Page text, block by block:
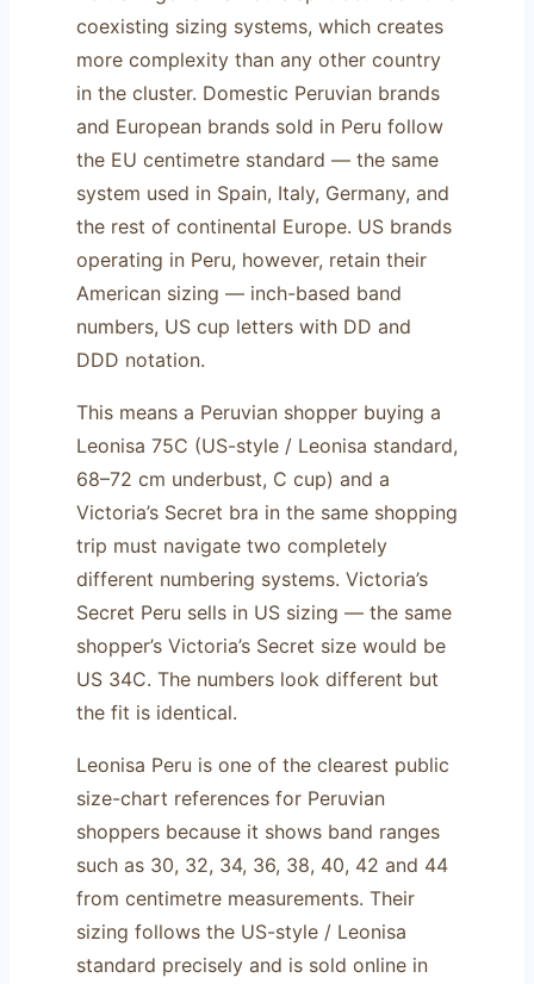
coexisting sizing systems, which creates
more complexity than any other country
in the cluster. Domestic Peruvian brands
and European brands sold in Peru follow
the EU centimetre standard — the same
system used in Spain, Italy, Germany, and
the rest of continental Europe. US brands
operating in Peru, however, retain their
American sizing — inch-based band
numbers, US cup letters with DD and
DDD notation.
This means a Peruvian shopper buying a
Leonisa 75C (US-style / Leonisa standard,
68–72 cm underbust, C cup) and a
Victoria’s Secret bra in the same shopping
trip must navigate two completely
different numbering systems. Victoria’s
Secret Peru sells in US sizing — the same
shopper’s Victoria’s Secret size would be
US 34C. The numbers look different but
the fit is identical.
Leonisa Peru is one of the clearest public
size-chart references for Peruvian
shoppers because it shows band ranges
such as 30, 32, 34, 36, 38, 40, 42 and 44
from centimetre measurements. Their
sizing follows the US-style / Leonisa
standard precisely and is sold online in